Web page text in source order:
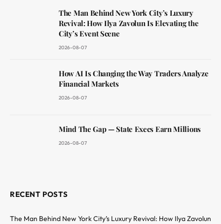
The Man Behind New York City’s Luxury
Revival: How Ilya Zavolun Is Elevating the
City’s Event Scene
2026-08-07
How AI Is Changing the Way Traders Analyze
Financial Markets
2026-08-07
Mind The Gap — State Execs Earn Millions
2026-08-07
RECENT POSTS
The Man Behind New York City’s Luxury Revival: How Ilya Zavolun